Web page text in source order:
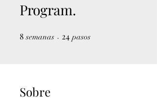
Program.
8 semanas 24 pasos
Sobre